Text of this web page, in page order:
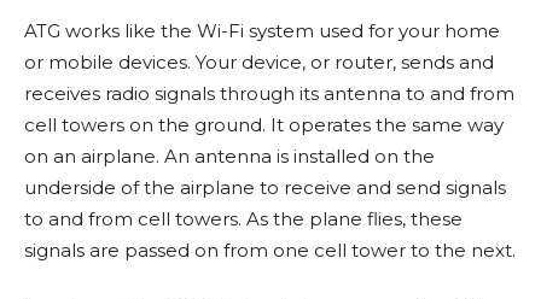
ATG works like the Wi-Fi system used for your home
or mobile devices. Your device, or router, sends and
receives radio signals through its antenna to and from
cell towers on the ground. It operates the same way
on an airplane. An antenna is installed on the
underside of the airplane to receive and send signals
to and from cell towers. As the plane flies, these
signals are passed on from one cell tower to the next.